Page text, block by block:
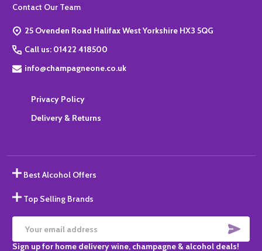
Footer
Contact Our Team
25 Ovenden Road Halifax West Yorkshire HX3 5QG
Call us: 01422 418500
info@champagneone.co.uk
Privacy Policy
Delivery & Returns
Best Alcohol Offers
Top Selling Brands
Email
Address
Sign up for home delivery wine, champagne & alcohol deals!